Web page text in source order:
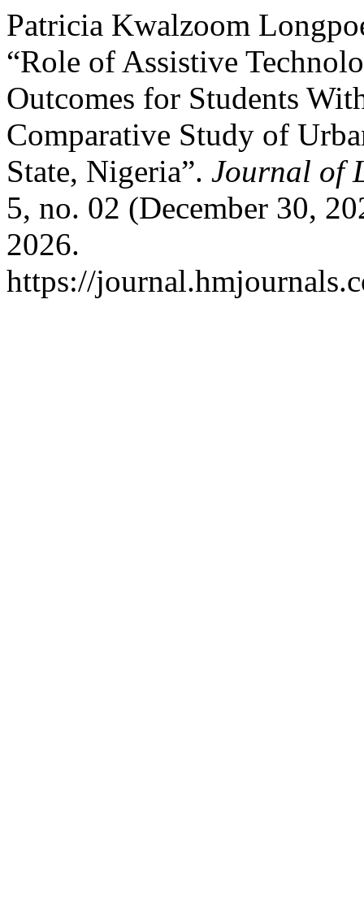
Patricia Kwalzoom
“Role of Assistive
Outcomes for Students
Comparative Study of
State, Nigeria”. Journal of
5, no. 02 (December 30,
2026.
https://